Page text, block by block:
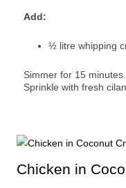
Add:
½ litre whipping
Simmer for 15
Sprinkle with fresh
Chicken in